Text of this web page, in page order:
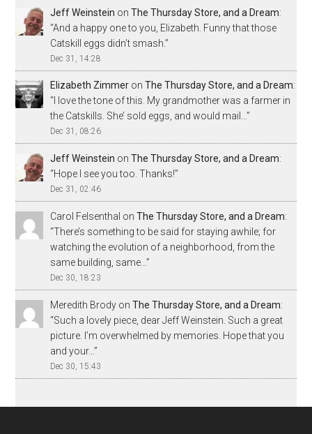
Jeff Weinstein onThe Thursday Store, and a Dream:
“And a happy one to you, Elizabeth. Funny that those
Catskill eggs didn’t smash.”
Dec 31, 14:28
Elizabeth Zimmer onThe Thursday Store, and a Dream:
“ I love the tone of this. My grandmother was a farmer in
the Catskills. She’ sold eggs, and would mail…”
Dec 31, 08:26
Jeff Weinstein onThe Thursday Store, and a Dream:
“Hope I see you too. Thanks!”
Dec 31, 02:46
Carol Felsenthal onThe Thursday Store, and a Dream:
“There’s something to be said for staying awhile; for
watching the evolution of a neighborhood, from the
same building, same…”
Dec 30, 18:23
Meredith Brody onThe Thursday Store, and a Dream:
“Such a lovely piece, dear Jeff Weinstein. Such a great
picture. I’m overwhelmed by memories. Hope that you
and your…”
Dec 30, 15:43